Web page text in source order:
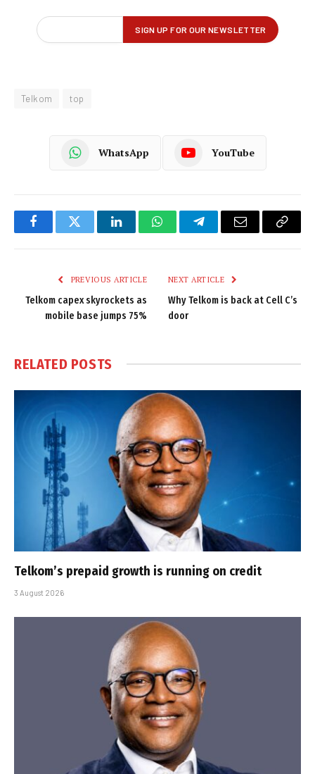
Telkom top
WhatsApp YouTube
FacebookTwitter LinkedInWhatsAppTelegramEmail
Copy
PREVIOUS ARTICLE
Telkom capex skyrockets as
mobile base jumps 75%
NEXT ARTICLE
Why Telkom is back at Cell C’s
door
RELATED POSTS
Telkom’s prepaid growth is running on credit
3 August 2026